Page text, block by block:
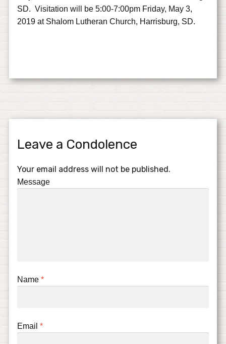
SD. Visitation will be 5:00-7:00pm Friday, May 3,
2019 at Shalom Lutheran Church, Harrisburg, SD.
Leave a Condolence
Your email address will not be published.
Message
Name*
Email*